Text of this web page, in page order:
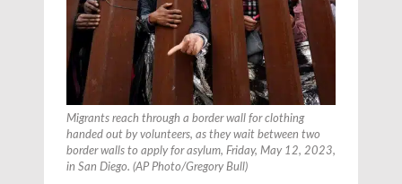
Migrants reach through a border wall for clothing
handed out by volunteers, as they wait between two
border walls to apply for asylum, Friday, May 12, 2023,
in San Diego. (AP Photo/Gregory Bull)